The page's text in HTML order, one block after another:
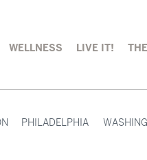
WELLNESS LIVE IT!
PHILADELPHIA